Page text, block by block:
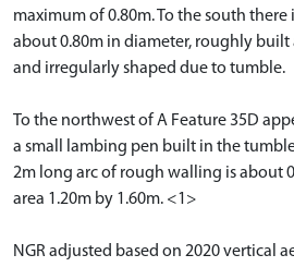
maximum of 0.80m. To the south there
about 0.80m in diameter, roughly built
and irregularly shaped due to tumble.
To the northwest of A Feature 35D
a small lambing pen built in the
2m long arc of rough walling is about
area 1.20m by 1.60m. <1>
NGR adjusted based on 2020 vertical